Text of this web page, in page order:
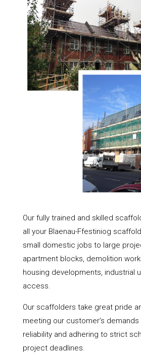
Our fully trained and skilled
all your Blaenau-Ffestiniog
small domestic jobs to large
apartment blocks, demolition
housing developments, industrial
access.
Our scaffolders take great pride
meeting our customer’s demands
reliability and adhering to strict
project deadlines.